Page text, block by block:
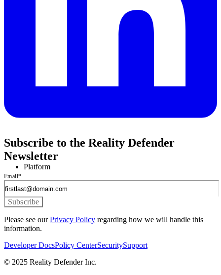
Platform
Subscribe to the Reality Defender
Newsletter
Email*
Please see our Privacy Policy regarding how we will handle this
information.
Developer DocsPolicy CenterSecuritySupport
© 2025 Reality Defender Inc.